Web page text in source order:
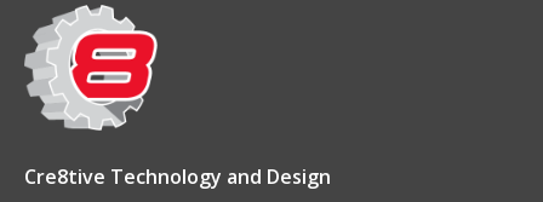
Cre8tive Technology and Design